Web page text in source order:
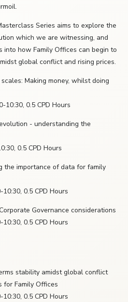
Series aims to explore the
which we are witnessing, and
into how Family Offices can begin to
global conflict and rising prices.
Making money, whilst doing
10:30, 0.5 CPD Hours
- understanding the
0.5 CPD Hours
the importance of data for family
0.5 CPD Hours
Governance considerations
0.5 CPD Hours
stability amidst global conflict
for Family Offices
0.5 CPD Hours